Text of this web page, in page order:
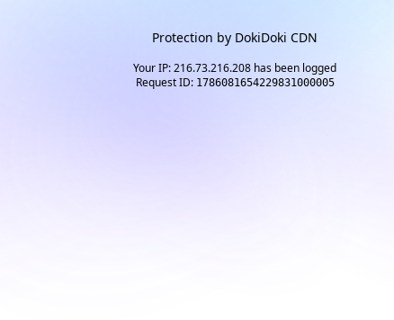
Protection by DokiDoki CDN
Your IP: 216.73.216.208 has been logged
Request ID: 1786081654229831000005